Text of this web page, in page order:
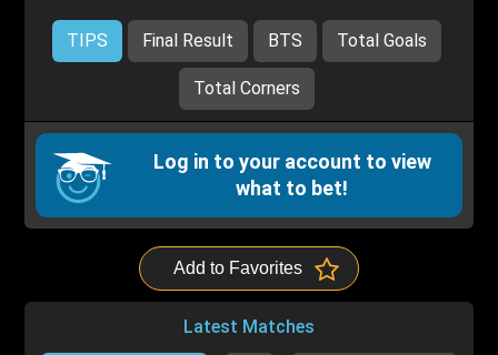
TIPS Final Result BTS Total Goals
Total Corners
Log in to your account to view
what to bet!
Add to Favorites
Latest Matches